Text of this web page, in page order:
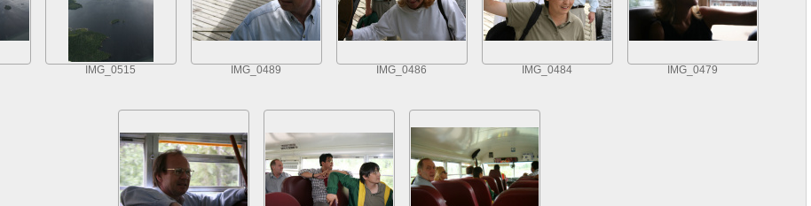
IMG_0515 IMG_0489 IMG_0486 IMG_0484 IMG_0479